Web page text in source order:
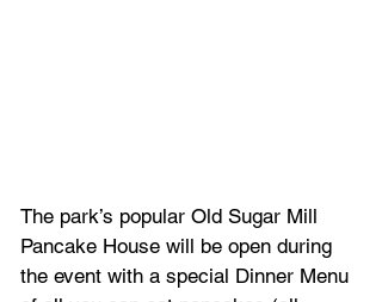
The park’s popular Old Sugar Mill
Pancake House will be open during
the event with a special Dinner Menu